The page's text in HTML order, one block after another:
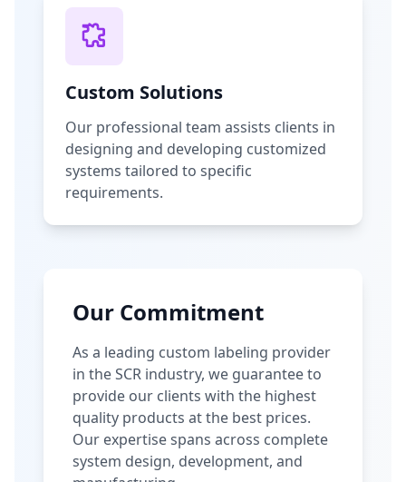
Custom Solutions
Our professional team assists clients in
designing and developing customized
systems tailored to specific
requirements.
Our Commitment
As a leading custom labeling provider
in the SCR industry, we guarantee to
provide our clients with the highest
quality products at the best prices.
Our expertise spans across complete
system design, development, and